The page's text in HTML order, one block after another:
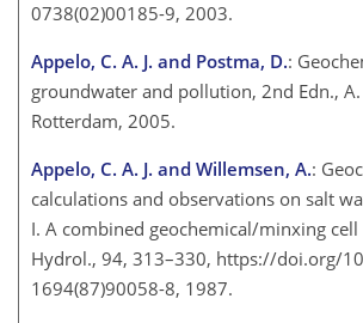
0738(02)00185-9, 2003.
Appelo, C. A. J. and Postma, D.:
groundwater and pollution, 2nd Edn.,
Rotterdam, 2005.
Appelo, C. A. J. and Willemsen, A.:
calculations and observations on salt
I. A combined geochemical/minxing cell
Hydrol., 94, 313–330, https://doi.org/
1694(87)90058-8, 1987.